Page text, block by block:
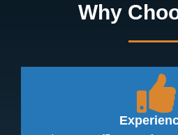
Why